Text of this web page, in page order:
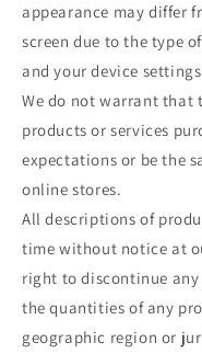
appearance may differ
screen due to the type
and your device
We do not warrant that
products or services
expectations or be the
online stores.
All descriptions of
time without notice at
right to discontinue
the quantities of any
geographic region or